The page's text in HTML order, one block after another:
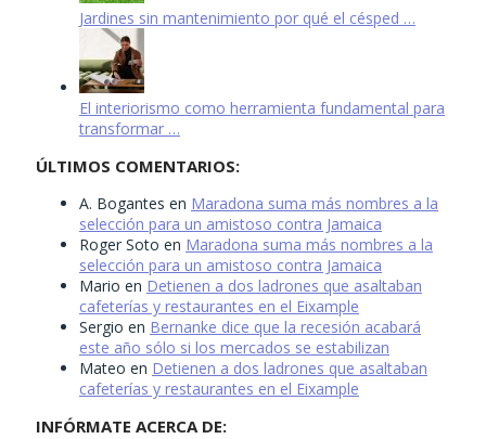
Jardines sin mantenimiento por qué el césped …
El interiorismo como herramienta fundamental para
transformar …
ÚLTIMOS COMENTARIOS:
A. Bogantes en Maradona suma más nombres a la
selección para un amistoso contra Jamaica
Roger Soto en Maradona suma más nombres a la
selección para un amistoso contra Jamaica
Mario en Detienen a dos ladrones que asaltaban
cafeterías y restaurantes en el Eixample
Sergio en Bernanke dice que la recesión acabará
este año sólo si los mercados se estabilizan
Mateo en Detienen a dos ladrones que asaltaban
cafeterías y restaurantes en el Eixample
INFÓRMATE ACERCA DE: